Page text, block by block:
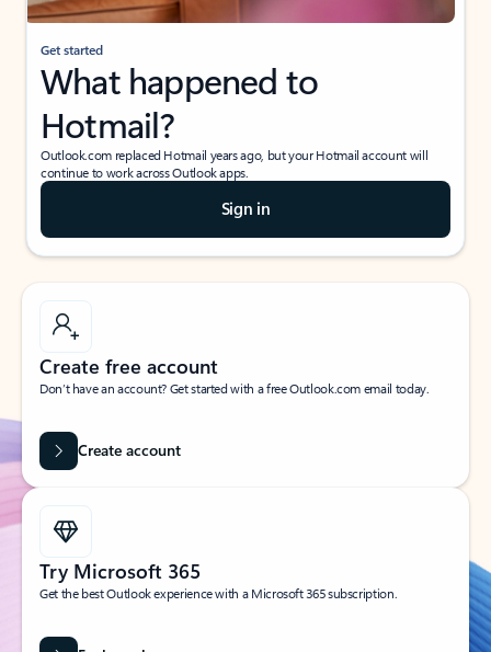
Get started
What happened to
Hotmail?
Outlook.com replaced Hotmail years ago, but your Hotmail account will
continue to work across Outlook apps.
Sign in
Create free account
Don’t have an account? Get started with a free Outlook.com email today.
Create account
Try Microsoft 365
Get the best Outlook experience with a Microsoft 365 subscription.